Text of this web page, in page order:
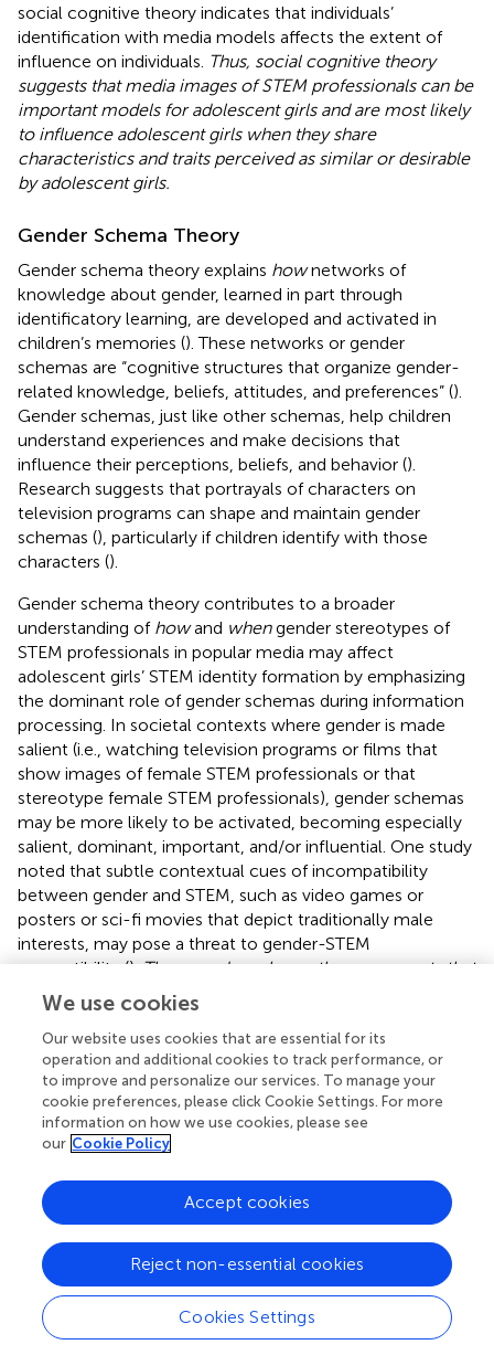
social cognitive theory indicates that individuals’
identification with media models affects the extent of
influence on individuals. Thus, social cognitive theory
suggests that media images of STEM professionals can be
important models for adolescent girls and are most likely
to influence adolescent girls when they share
characteristics and traits perceived as similar or desirable
by adolescent girls.
Gender Schema Theory
Gender schema theory explains hownetworks of
knowledge about gender, learned in part through
identificatory learning, are developed and activated in
children’s memories (). These networks or gender
schemas are “cognitive structures that organize gender-
related knowledge, beliefs, attitudes, and preferences” ().
Gender schemas, just like other schemas, help children
understand experiences and make decisions that
influence their perceptions, beliefs, and behavior ().
Research suggests that portrayals of characters on
television programs can shape and maintain gender
schemas (), particularly if children identify with those
characters ().
Gender schema theory contributes to a broader
understanding of howand whengender stereotypes of
STEM professionals in popular media may affect
adolescent girls’ STEM identity formation by emphasizing
the dominant role of gender schemas during information
processing. In societal contexts where gender is made
salient (i.e., watching television programs or films that
show images of female STEM professionals or that
stereotype female STEM professionals), gender schemas
may be more likely to be activated, becoming especially
salient, dominant, important, and/or influential. One study
noted that subtle contextual cues of incompatibility
between gender and STEM, such as video games or
posters or sci-fi movies that depict traditionally male
interests, may pose a threat to gender-STEM
compatibility ().Thus, gender schema theory suggests that
female STEM professional media models may be
especially salient for adolescent girls when they prioritize
the processing of information about and from these
models based on gender or when their gender schemas
are activated.
Social Identity Theory
Social identity theory explainshowindividuals negotiate
and form an identity through multiple affiliations and
disassociations with various social groups (,;) as they
strive to maintain a positive social identity through
affiliation with in-groups rather than out-groups (
According to this theory, “[s]ocial structures (e.g., of
gender, class, ‘race’) thus play an important role in shaping
the identities, choices, and aspirations that people
We use cookies
Our website uses cookies that are essential for its
operation and additional cookies to track performance, or
to improve and personalize our services. To manage your
cookie preferences, please click Cookie Settings. For more
information on how we use cookies, please see
our Cookie Policy
Cookies Settings
Reject non-essential cookies
Accept cookies